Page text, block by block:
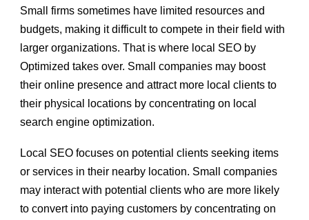
Small firms sometimes have limited resources and
budgets, making it difficult to compete in their field with
larger organizations. That is where local SEO by
Optimized takes over. Small companies may boost
their online presence and attract more local clients to
their physical locations by concentrating on local
search engine optimization.
Local SEO focuses on potential clients seeking items
or services in their nearby location. Small companies
may interact with potential clients who are more likely
to convert into paying customers by concentrating on